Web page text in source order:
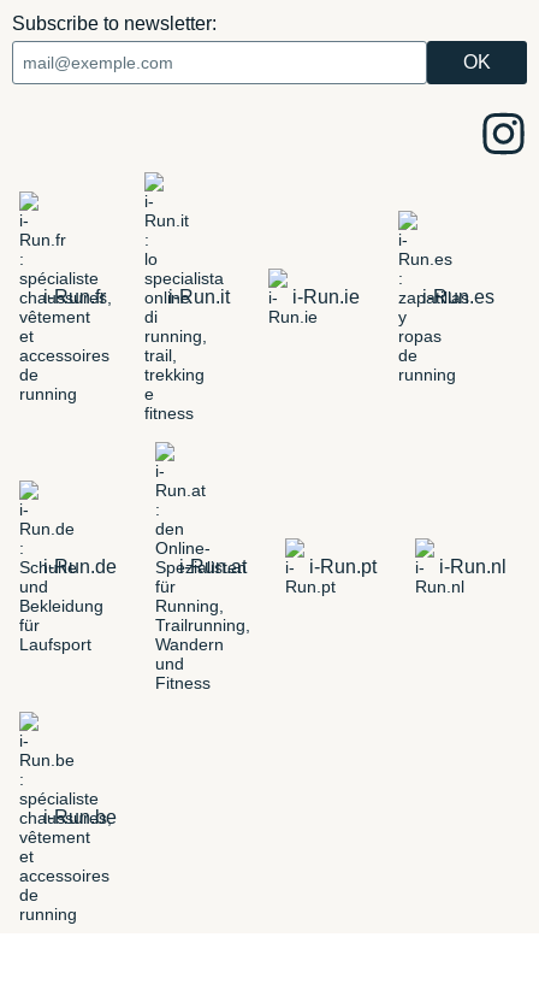
Subscribe to newsletter:
i-Run.fr i-Run.it i-Run.ie i-Run.es
i-Run.de i-Run.at i-Run.pt i-Run.nl
i-Run.be